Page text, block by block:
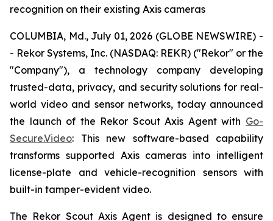
recognition on their existing Axis cameras
COLUMBIA, Md., July 01, 2026 (GLOBE NEWSWIRE) -
- Rekor Systems, Inc. (NASDAQ: REKR) ("Rekor" or the
"Company"), a technology company developing
trusted-data, privacy, and security solutions for real-
world video and sensor networks, today announced
the launch of the Rekor Scout Axis Agent with Go-
Secure.Video: This new software-based capability
transforms supported Axis cameras into intelligent
license-plate and vehicle-recognition sensors with
built-in tamper-evident video.
The Rekor Scout Axis Agent is designed to ensure